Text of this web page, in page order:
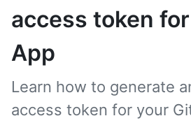
access token
App
Learn how to generate
access token for your